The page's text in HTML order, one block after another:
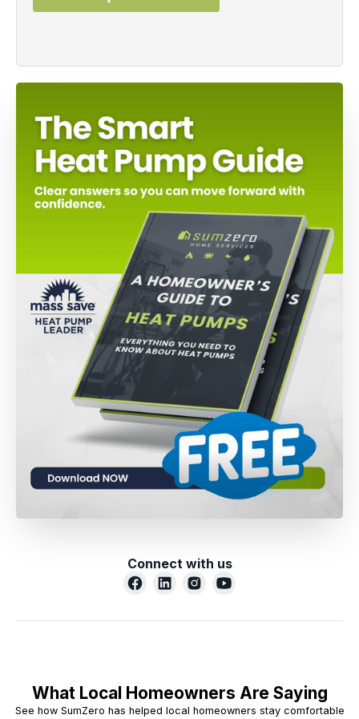
Connect with us
What Local Homeowners Are Saying
See how SumZero has helped local homeowners stay comfortable